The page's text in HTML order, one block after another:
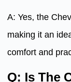
A: Yes, the
making it an
comfort and
Q: Is The